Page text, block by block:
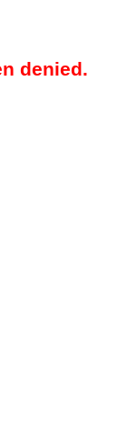
denied.